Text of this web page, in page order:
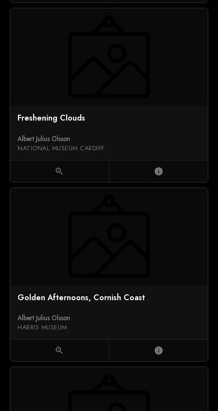
Freshening Clouds
Albert Julius Olsson
NATIONAL MUSEUM CARDIFF
zoom_in info
Golden Afternoons, Cornish Coast
Albert Julius Olsson
HARRIS MUSEUM
zoom_in info